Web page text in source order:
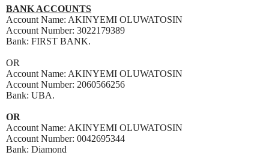
BANK ACCOUNTS
Account Name: AKINYEMI OLUWATOSIN
Account Number: 3022179389
Bank: FIRST BANK.
OR
Account Name: AKINYEMI OLUWATOSIN
Account Number: 2060566256
Bank: UBA.
OR
Account Name: AKINYEMI OLUWATOSIN
Account Number: 0042695344
Bank: Diamond